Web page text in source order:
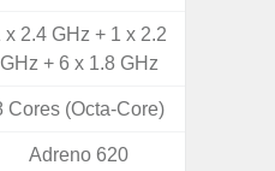
x 2.4 GHz + 1 x 2.2
GHz + 6 x 1.8 GHz
Cores (Octa-Core)
Adreno 620